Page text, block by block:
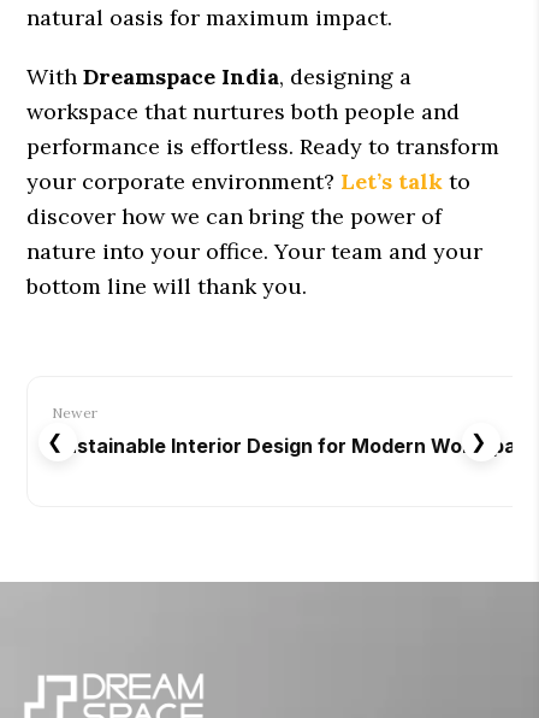
natural oasis for maximum impact.
With Dreamspace India, designing a
workspace that nurtures both people and
performance is effortless. Ready to transform
your corporate environment? Let’s talk to
discover how we can bring the power of
nature into your office. Your team and your
bottom line will thank you.
❮
Newer
Sustainable Interior Design for Modern ❯